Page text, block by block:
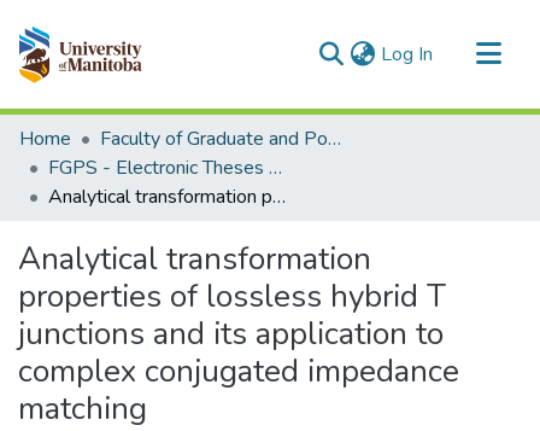
Log In (current)
Communities & Collections
All of MSpace
Statistics
Home
Faculty of Graduate and Postdoctoral Studies (Electronic Theses and Practica)
FGPS - Electronic Theses and Practica
Analytical transformation properties of lossless hybrid T junctions and its application to complex conjugated impedance matching
Analytical transformation
properties of lossless hybrid T
junctions and its application to
complex conjugated impedance
matching